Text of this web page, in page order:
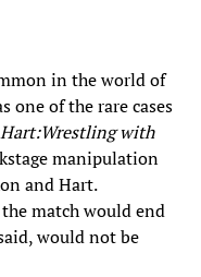
in the world of
one of the rare cases
Wrestling with
manipulation
and Hart.
match would end
would not be